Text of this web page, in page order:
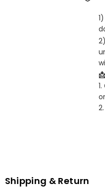
Shipping & Return